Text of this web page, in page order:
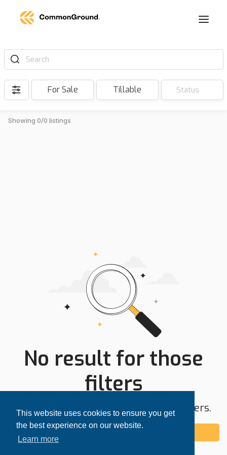
This website uses cookies to ensure you get
the best experience on our website.
Learn more
Search
For Sale Tillable Status
Showing 0/0 listings
No result for those
filters
Try expanding your search area or filters.